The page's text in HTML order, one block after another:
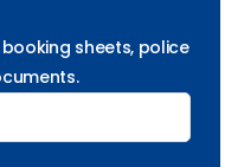
sheets, police